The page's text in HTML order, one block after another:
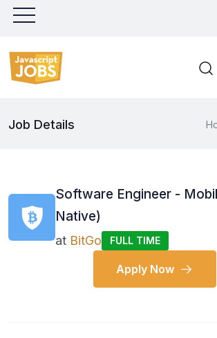
Job Details
Software Engineer -
Native)
at BitGo FULL TIME
Apply Now